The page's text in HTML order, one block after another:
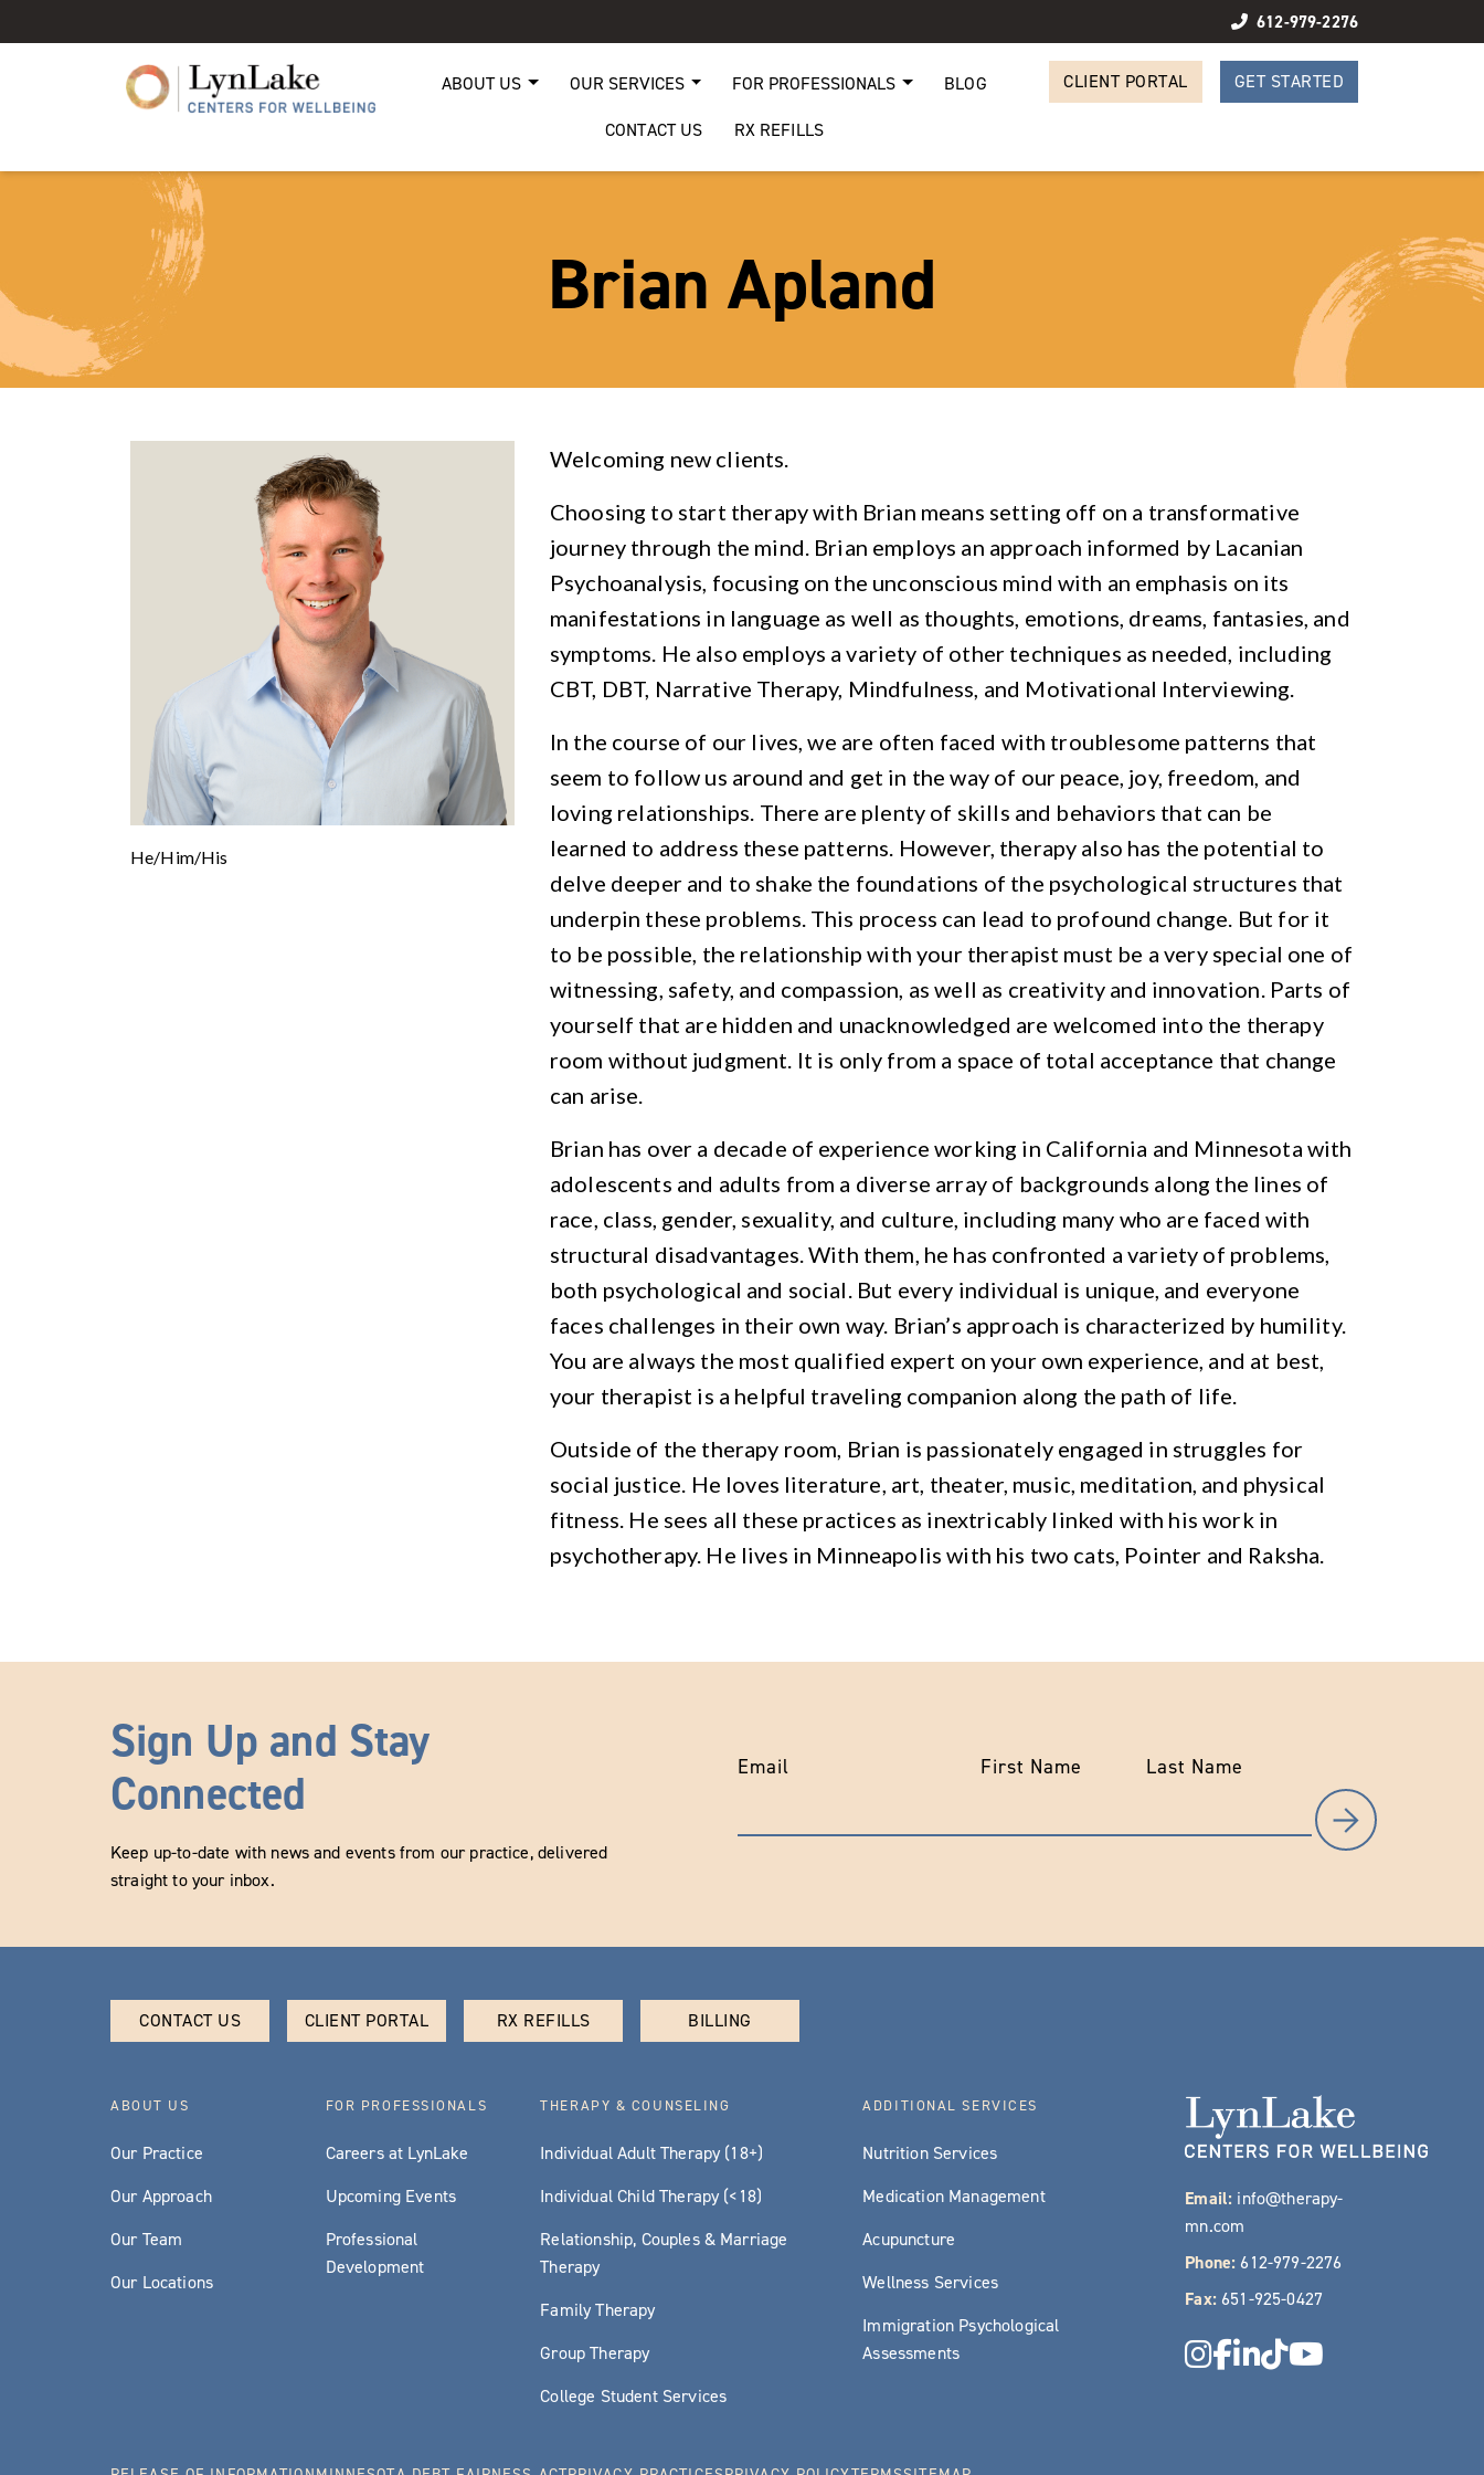
612-979-2276
ABOUT US OUR SERVICES FOR PROFESSIONALS
BLOG
CONTACT US
RX REFILLS
CLIENT PORTAL GET STARTED
Brian Apland
He/Him/His
Welcoming new clients.
Choosing to start therapy with Brian means setting off on a transformative
journey through the mind. Brian employs an approach informed by Lacanian
Psychoanalysis, focusing on the unconscious mind with an emphasis on its
manifestations in language as well as thoughts, emotions, dreams, fantasies, and
symptoms. He also employs a variety of other techniques as needed, including
CBT, DBT, Narrative Therapy, Mindfulness, and Motivational Interviewing.
In the course of our lives, we are often faced with troublesome patterns that
seem to follow us around and get in the way of our peace, joy, freedom, and
loving relationships. There are plenty of skills and behaviors that can be
learned to address these patterns. However, therapy also has the potential to
delve deeper and to shake the foundations of the psychological structures that
underpin these problems. This process can lead to profound change. But for it
to be possible, the relationship with your therapist must be a very special one of
witnessing, safety, and compassion, as well as creativity and innovation. Parts of
yourself that are hidden and unacknowledged are welcomed into the therapy
room without judgment. It is only from a space of total acceptance that change
can arise.
Brian has over a decade of experience working in California and Minnesota with
adolescents and adults from a diverse array of backgrounds along the lines of
race, class, gender, sexuality, and culture, including many who are faced with
structural disadvantages. With them, he has confronted a variety of problems,
both psychological and social. But every individual is unique, and everyone
faces challenges in their own way. Brian’s approach is characterized by humility.
You are always the most qualified expert on your own experience, and at best,
your therapist is a helpful traveling companion along the path of life.
Outside of the therapy room, Brian is passionately engaged in struggles for
social justice. He loves literature, art, theater, music, meditation, and physical
fitness. He sees all these practices as inextricably linked with his work in
psychotherapy. He lives in Minneapolis with his two cats, Pointer and Raksha.
Sign Up and Stay
Connected
Keep up-to-date with news and events from our practice, delivered
straight to your inbox.
Email First Name Last Name
CONTACT US CLIENT PORTAL RX REFILLS BILLING
ABOUT US
Our Practice
Our Approach
Our Team
Our Locations
FOR PROFESSIONALS
Careers at LynLake
Upcoming Events
Professional
Development
THERAPY & COUNSELING
Individual Adult Therapy (18+)
Individual Child Therapy (<18)
Relationship, Couples & Marriage
Therapy
Family Therapy
Group Therapy
College Student Services
ADDITIONAL SERVICES
Nutrition Services
Medication Management
Acupuncture
Wellness Services
Immigration Psychological
Assessments
Email: info@therapy-
mn.com
Phone: 612-979-2276
Fax: 651-925-0427